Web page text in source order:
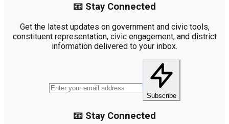
📧 Stay Connected
Get the latest updates on government and civic tools,
constituent representation, civic engagement, and district
information delivered to your inbox.
Subscribe
📧 Stay Connected